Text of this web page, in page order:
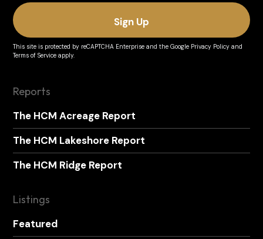
This site is protected by reCAPTCHA Enterprise and theGoogle Privacy Policy and
Terms of Service apply.
Reports
The HCM Acreage Report
The HCM Lakeshore Report
The HCM Ridge Report
Listings
Featured